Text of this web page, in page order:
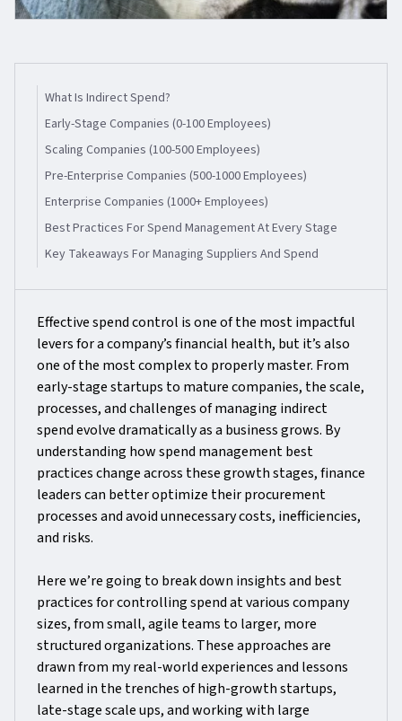
What Is Indirect Spend?
Early-Stage Companies (0-100 Employees)
Scaling Companies (100-500 Employees)
Pre-Enterprise Companies (500-1000 Employees)
Enterprise Companies (1000+ Employees)
Best Practices For Spend Management At Every Stage
Key Takeaways For Managing Suppliers And Spend
Effective spend control is one of the most impactful
levers for a company’s financial health, but it’s also
one of the most complex to properly master. From
early-stage startups to mature companies, the scale,
processes, and challenges of managing indirect
spend evolve dramatically as a business grows. By
understanding how spend management best
practices change across these growth stages, finance
leaders can better optimize their procurement
processes and avoid unnecessary costs, inefficiencies,
and risks.
Here we’re going to break down insights and best
practices for controlling spend at various company
sizes, from small, agile teams to larger, more
structured organizations. These approaches are
drawn from my real-world experiences and lessons
learned in the trenches of high-growth startups,
late-stage scale ups, and working with large